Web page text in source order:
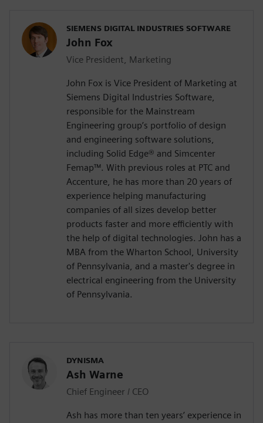
SIEMENS DIGITAL INDUSTRIES SOFTWARE
John Fox
Vice President, Marketing
John Fox is Vice President of Marketing at
Siemens Digital Industries Software,
responsible for the Mainstream
Engineering group’s portfolio of design
and engineering software solutions,
including Solid Edge® and Simcenter
Femap™. With previous roles at PTC and
Accenture, he has more than 20 years of
experience helping manufacturing
companies of all sizes develop better
products faster and more efficiently with
the help of digital technologies. John has a
MBA from the Wharton School, University
of Pennsylvania, and a master's degree in
electrical engineering from the University
of Pennsylvania.
DYNISMA
Ash Warne
Chief Engineer / CEO
Ash has more than ten years’ experience in